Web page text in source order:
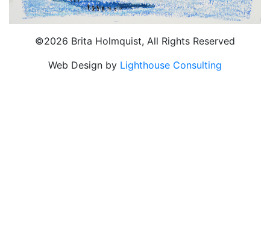
©2026 Brita Holmquist, All Rights Reserved
Web Design by Lighthouse Consulting